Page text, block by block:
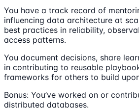
You have a track record of
influencing data architecture at
best practices in reliability,
access patterns.
You document decisions, share
in contributing to reusable
frameworks for others to build
Bonus: You’ve worked on or
distributed databases.